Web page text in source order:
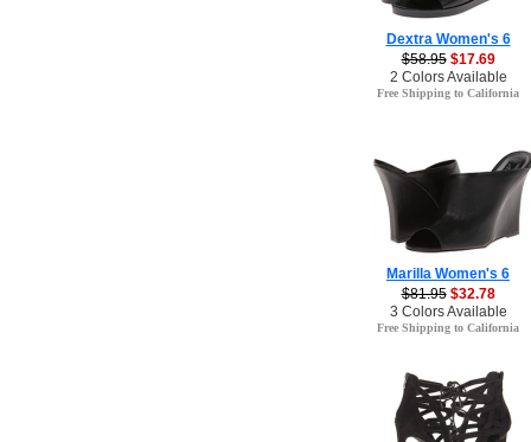
Dextra Women's 6
$58.95 $17.69
2 Colors Available
Free Shipping to California
Marilla Women's 6
$81.95 $32.78
3 Colors Available
Free Shipping to California